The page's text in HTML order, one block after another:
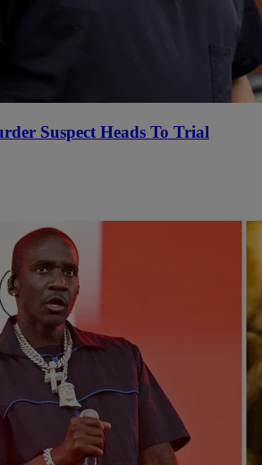
Suspect Heads To Trial